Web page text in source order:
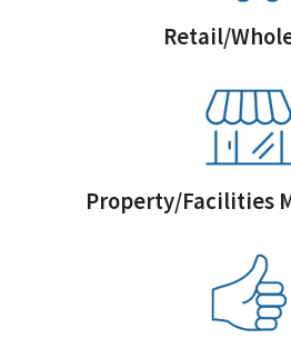
Retail/
Property/Facilities